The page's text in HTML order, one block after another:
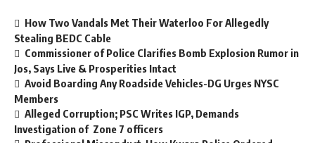
How Two Vandals Met Their Waterloo For Allegedly
Stealing BEDC Cable
Commissioner of Police Clarifies Bomb Explosion Rumor in
Jos, Says Live & Prosperities Intact
Avoid Boarding Any Roadside Vehicles-DG Urges NYSC
Members
Alleged Corruption; PSC Writes IGP, Demands
Investigation of Zone 7 officers